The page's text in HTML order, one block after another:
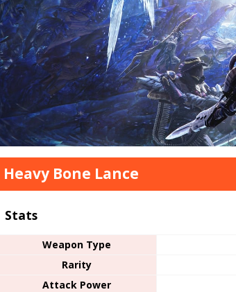
Heavy Bone Lance
Stats
Weapon Type
Rarity
Attack Power